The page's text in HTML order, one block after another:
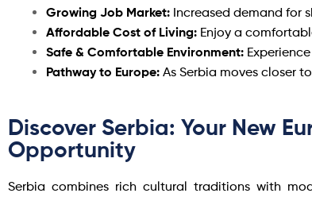
Growing Job Market: Increased demand for
Affordable Cost of Living: Enjoy a
Safe & Comfortable Environment:
Pathway to Europe: As Serbia moves closer
Discover Serbia: Your New
Opportunity
Serbia combines rich cultural traditions with